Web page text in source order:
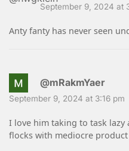
September 9, 2024 at
Anty fanty has never seen
@mRakmYaer
September 9, 2024 at 3:16 pm
I love him taking to task
flocks with mediocre product